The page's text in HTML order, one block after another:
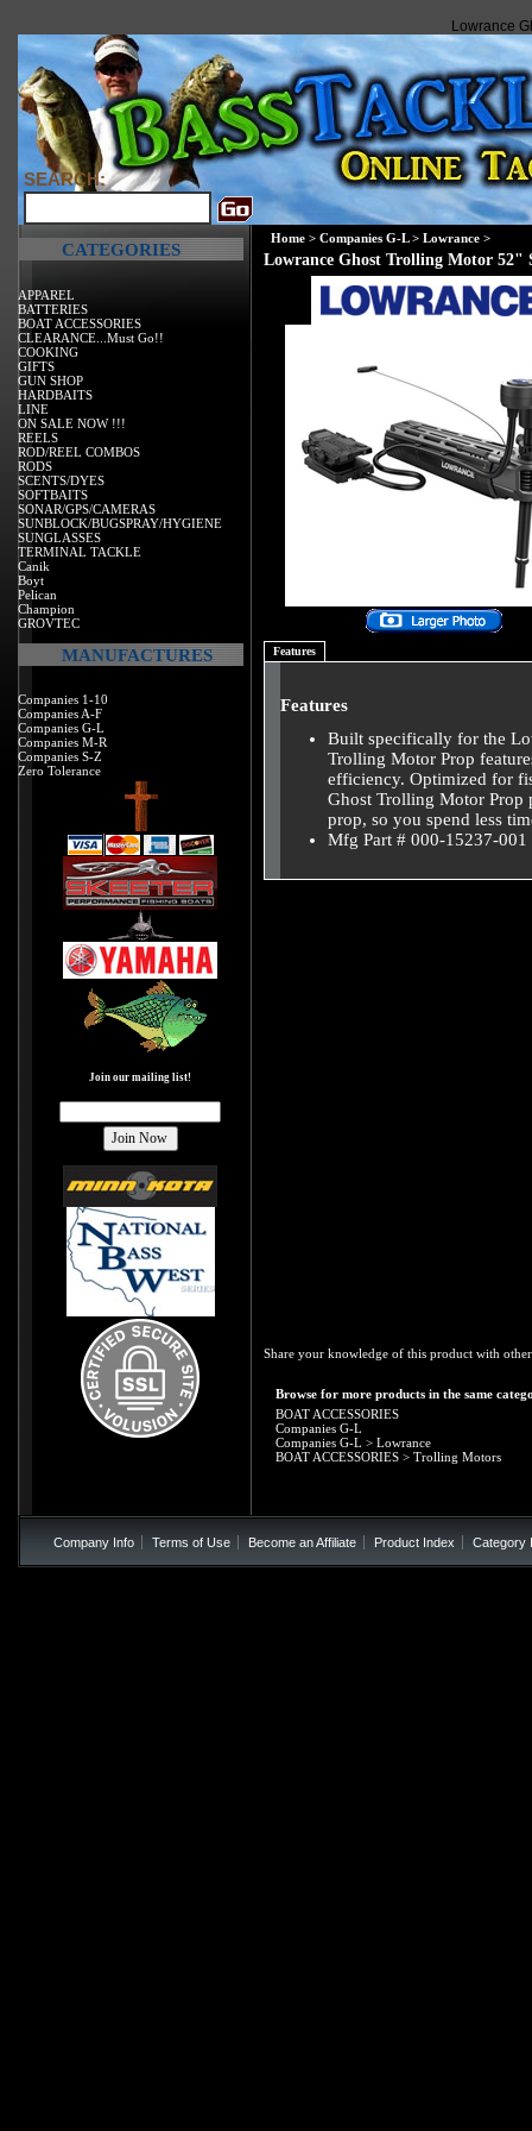
Lowrance
SEARCH:
CATEGORIES
APPAREL
BATTERIES
BOAT ACCESSORIES
CLEARANCE...Must Go!!
COOKING
GIFTS
GUN SHOP
HARDBAITS
LINE
ON SALE NOW !!!
REELS
ROD/REEL COMBOS
RODS
SCENTS/DYES
SOFTBAITS
SONAR/GPS/CAMERAS
SUNBLOCK/BUGSPRAY/HYGIENE
SUNGLASSES
TERMINAL TACKLE
Canik
Boyt
Pelican
Champion
GROVTEC
MANUFACTURES
Companies 1-10
Companies A-F
Companies G-L
Companies M-R
Companies S-Z
Zero Tolerance
Join our mailing list!
Home > Companies G-L> Lowrance >
Lowrance Ghost Trolling Motor 52"
Features
Features
Built specifically for the
Trolling Motor Prop
efficiency. Optimized for
Ghost Trolling Motor Prop
prop, so you spend less
Mfg Part # 000-15237-001
Share your knowledge of this product with
Browse for more products in the same
BOAT ACCESSORIES
Companies G-L
Companies G-L > Lowrance
BOAT ACCESSORIES > Trolling Motors
Company Info Terms of Use Become an Affiliate Product Index Category